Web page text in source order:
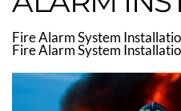
Fire Alarm System
Fire Alarm System